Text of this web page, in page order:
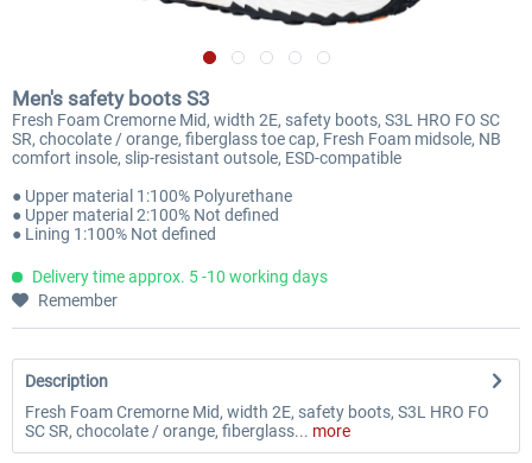
Men's safety boots S3
Fresh Foam Cremorne Mid, width 2E, safety boots, S3L HRO FO SC
SR, chocolate / orange, fiberglass toe cap, Fresh Foam midsole, NB
comfort insole, slip-resistant outsole, ESD-compatible
● Upper material 1:100% Polyurethane
● Upper material 2:100% Not defined
● Lining 1:100% Not defined
Delivery time approx. 5 -10 working days
Remember
Description
Fresh Foam Cremorne Mid, width 2E, safety boots, S3L HRO FO
SC SR, chocolate / orange, fiberglass... more